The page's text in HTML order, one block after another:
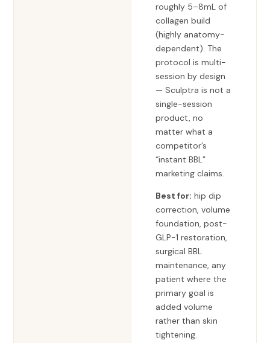
roughly 5–8mL of
collagen build
(highly anatomy-
dependent). The
protocol is multi-
session by design
— Sculptra is not a
single-session
product, no
matter what a
competitor’s
“instant BBL”
marketing claims.
Best for: hip dip
correction, volume
foundation, post-
GLP-1 restoration,
surgical BBL
maintenance, any
patient where the
primary goal is
added volume
rather than skin
tightening.